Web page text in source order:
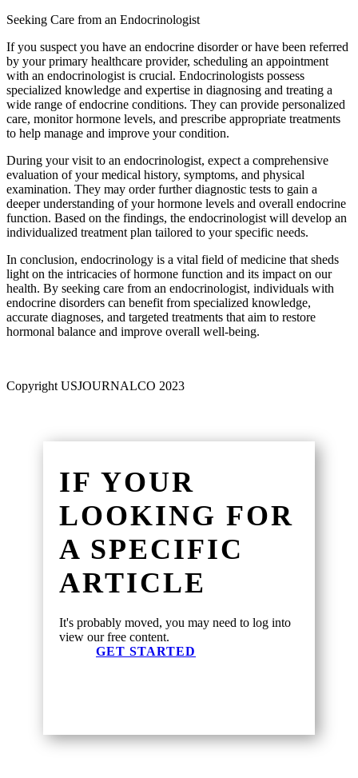
Seeking Care from an Endocrinologist
If you suspect you have an endocrine disorder or have been referred
by your primary healthcare provider, scheduling an appointment
with an endocrinologist is crucial. Endocrinologists possess
specialized knowledge and expertise in diagnosing and treating a
wide range of endocrine conditions. They can provide personalized
care, monitor hormone levels, and prescribe appropriate treatments
to help manage and improve your condition.
During your visit to an endocrinologist, expect a comprehensive
evaluation of your medical history, symptoms, and physical
examination. They may order further diagnostic tests to gain a
deeper understanding of your hormone levels and overall endocrine
function. Based on the findings, the endocrinologist will develop an
individualized treatment plan tailored to your specific needs.
In conclusion, endocrinology is a vital field of medicine that sheds
light on the intricacies of hormone function and its impact on our
health. By seeking care from an endocrinologist, individuals with
endocrine disorders can benefit from specialized knowledge,
accurate diagnoses, and targeted treatments that aim to restore
hormonal balance and improve overall well-being.
Copyright USJOURNALCO 2023
IF YOUR
LOOKING FOR
A SPECIFIC
ARTICLE
It's probably moved, you may need to log into
view our free content.
GET STARTED